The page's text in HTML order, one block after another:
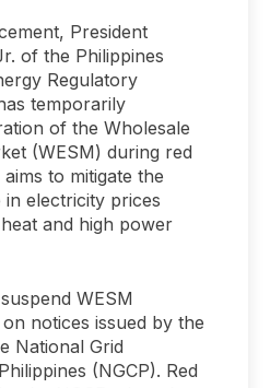
President
of the Philippines
Regulatory
temporarily
of the Wholesale
(WESM) during red
to mitigate the
in electricity prices
and high power
WESM
notices issued by the
National Grid
(NGCP). Red